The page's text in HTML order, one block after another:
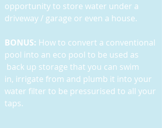
opportunity to store water under a
driveway / garage or even a house.
BONUS: How to convert a conventional
pool into an eco pool to be used as
back up storage that you can swim
in, irrigate from and plumb it into your
water filter to be pressurised to all your
taps.